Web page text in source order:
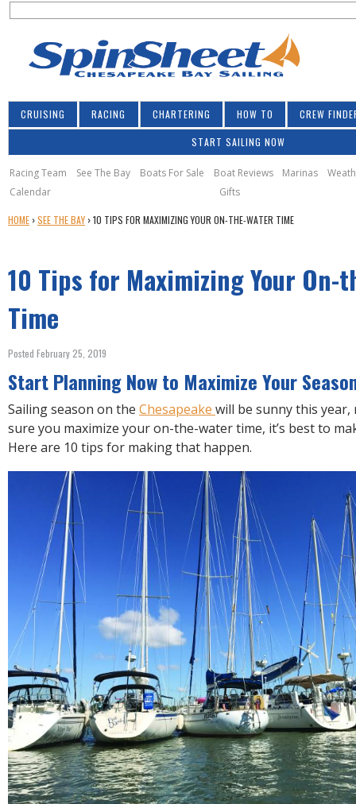
S
c
h
f
o
r
m
CRUISING RACING CHARTERING HOW TO CREW
START SAILING NOW
Racing Team See The Bay Boats For Sale Boat Reviews Marinas
Calendar
Gifts
Y
A
R
E
H
R
E
HOME ›SEE THE BAY ›10 TIPS FOR MAXIMIZING YOUR ON-THE-WATER TIME
10 Tips for Maximizing Your On-
Time
Posted February 25, 2019
Start Planning Now to Maximize Your
Sailing season on the Chesapeake will be sunny this year,
sure you maximize your on-the-water time, it’s best to
Here are 10 tips for making that happen.